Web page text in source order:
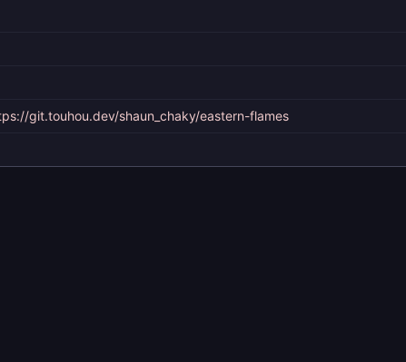
git.touhou.dev/shaun_chaky/eastern-flames